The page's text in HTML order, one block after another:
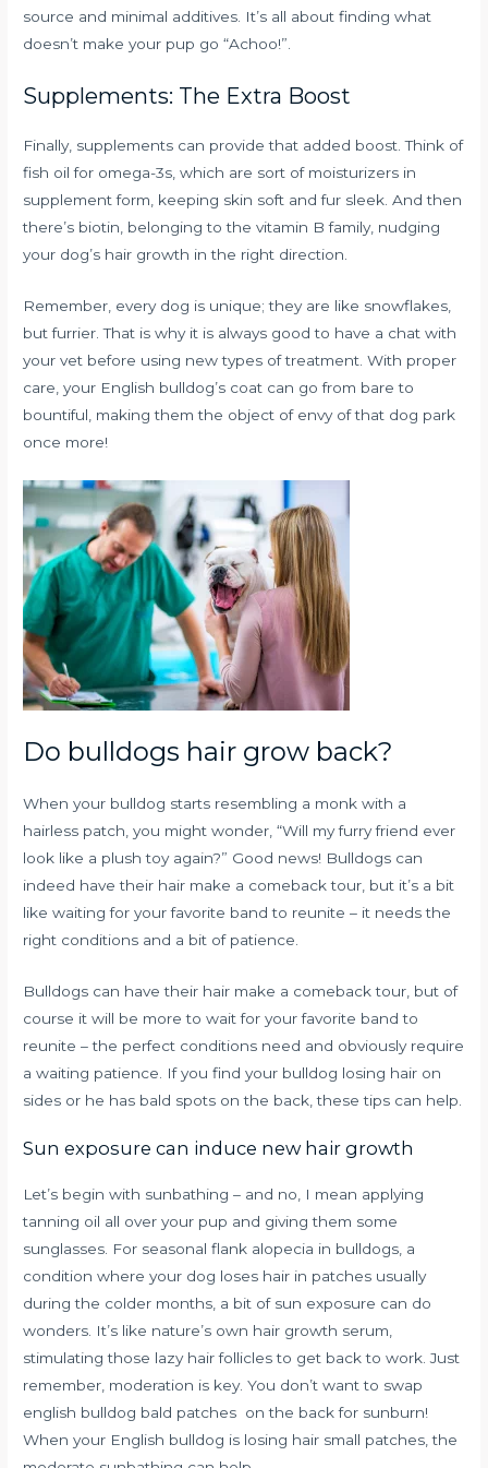
source and minimal additives. It’s all about finding what
doesn’t make your pup go “Achoo!”.
Supplements: The Extra Boost
Finally, supplements can provide that added boost. Think of
fish oil for omega-3s, which are sort of moisturizers in
supplement form, keeping skin soft and fur sleek. And then
there’s biotin, belonging to the vitamin B family, nudging
your dog’s hair growth in the right direction.
Remember, every dog is unique; they are like snowflakes,
but furrier. That is why it is always good to have a chat with
your vet before using new types of treatment. With proper
care, your English bulldog’s coat can go from bare to
bountiful, making them the object of envy of that dog park
once more!
Do bulldogs hair grow back?
When your bulldog starts resembling a monk with a
hairless patch, you might wonder, “Will my furry friend ever
look like a plush toy again?” Good news! Bulldogs can
indeed have their hair make a comeback tour, but it’s a bit
like waiting for your favorite band to reunite – it needs the
right conditions and a bit of patience.
Bulldogs can have their hair make a comeback tour, but of
course it will be more to wait for your favorite band to
reunite – the perfect conditions need and obviously require
a waiting patience. If you find your bulldog losing hair on
sides or he has bald spots on the back, these tips can help.
Sun exposure can induce new hair growth
Let’s begin with sunbathing – and no, I mean applying
tanning oil all over your pup and giving them some
sunglasses. For seasonal flank alopecia in bulldogs, a
condition where your dog loses hair in patches usually
during the colder months, a bit of sun exposure can do
wonders. It’s like nature’s own hair growth serum,
stimulating those lazy hair follicles to get back to work. Just
remember, moderation is key. You don’t want to swap
english bulldog bald patches on the back for sunburn!
When your English bulldog is losing hair small patches, the